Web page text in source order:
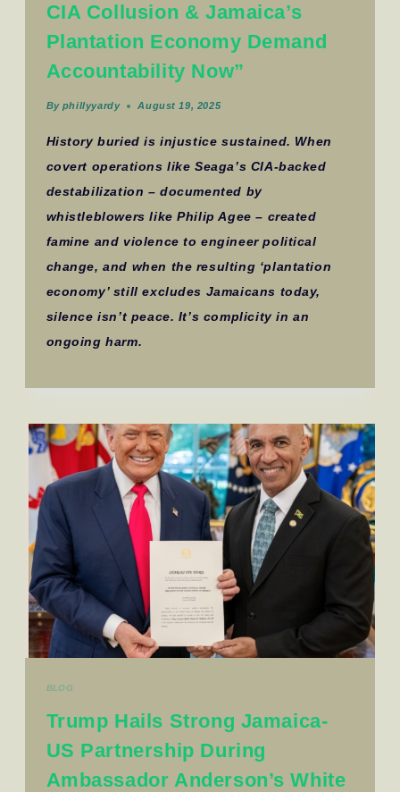
CIA Collusion & Jamaica’s
Plantation Economy Demand
Accountability Now”
By phillyyardy August 19, 2025
History buried is injustice sustained. When
covert operations like Seaga’s CIA-backed
destabilization – documented by
whistleblowers like Philip Agee – created
famine and violence to engineer political
change, and when the resulting ‘plantation
economy’ still excludes Jamaicans today,
silence isn’t peace. It’s complicity in an
ongoing harm.
BLOG
Trump Hails Strong Jamaica-
US Partnership During
Ambassador Anderson’s White